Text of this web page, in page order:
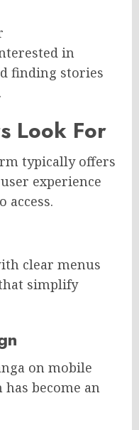
in
finding stories
Look For
typically offers
experience
access.
clear menus
simplify
on mobile
has become an